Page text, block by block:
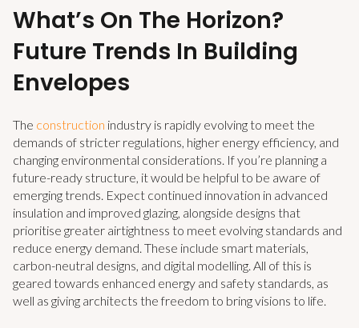
What’s On The Horizon?
Future Trends In Building
Envelopes
The construction industry is rapidly evolving to meet the
demands of stricter regulations, higher energy efficiency, and
changing environmental considerations. If you’re planning a
future-ready structure, it would be helpful to be aware of
emerging trends. Expect continued innovation in advanced
insulation and improved glazing, alongside designs that
prioritise greater airtightness to meet evolving standards and
reduce energy demand. These include smart materials,
carbon-neutral designs, and digital modelling. All of this is
geared towards enhanced energy and safety standards, as
well as giving architects the freedom to bring visions to life.